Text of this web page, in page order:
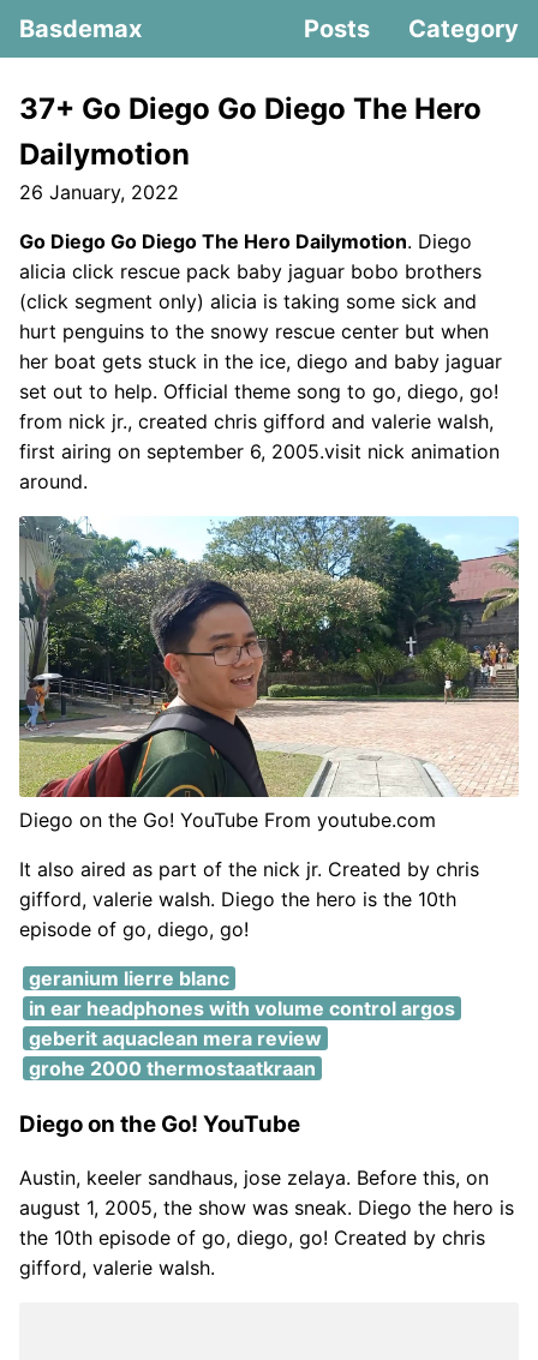
Basdemax Posts Category
37+ Go Diego Go Diego The Hero
Dailymotion
26 January, 2022
Go Diego Go Diego The Hero Dailymotion. Diego
alicia click rescue pack baby jaguar bobo brothers
(click segment only) alicia is taking some sick and
hurt penguins to the snowy rescue center but when
her boat gets stuck in the ice, diego and baby jaguar
set out to help. Official theme song to go, diego, go!
from nick jr., created chris gifford and valerie walsh,
first airing on september 6, 2005.visit nick animation
around.
Diego on the Go! YouTube From youtube.com
It also aired as part of the nick jr. Created by chris
gifford, valerie walsh. Diego the hero is the 10th
episode of go, diego, go!
geranium lierre blanc
in ear headphones with volume control argos
geberit aquaclean mera review
grohe 2000 thermostaatkraan
Diego on the Go! YouTube
Austin, keeler sandhaus, jose zelaya. Before this, on
august 1, 2005, the show was sneak. Diego the hero is
the 10th episode of go, diego, go! Created by chris
gifford, valerie walsh.